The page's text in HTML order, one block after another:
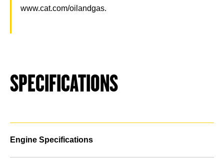
www.cat.com/oilandgas.
SPECIFICATIONS
Engine Specifications